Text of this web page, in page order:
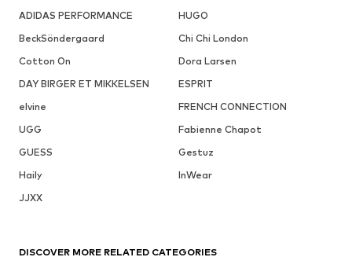
ADIDAS PERFORMANCE
HUGO
BeckSöndergaard
Chi Chi London
Cotton On
Dora Larsen
DAY BIRGER ET MIKKELSEN
ESPRIT
elvine
FRENCH CONNECTION
UGG
Fabienne Chapot
GUESS
Gestuz
Haily
InWear
JJXX
DISCOVER MORE RELATED CATEGORIES